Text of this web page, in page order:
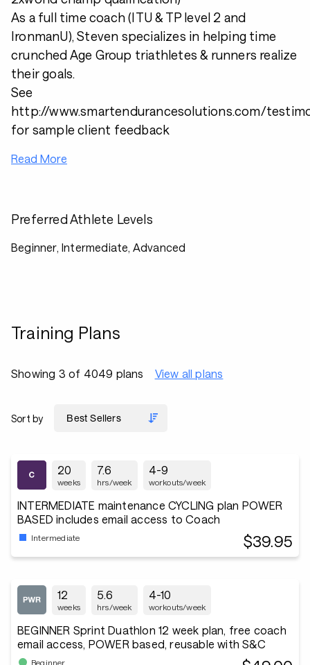
As a full time coach (ITU & TP level 2 and
IronmanU), Steven specializes in helping time
crunched Age Group triathletes & runners realize
their goals.
See
http://www.smartendurancesolutions.com/
for sample client feedback
Read More
Preferred Athlete Levels
Beginner, Intermediate, Advanced
Training Plans
Showing 3 of 4049 plans View all plans
Sort by
20
weeks
7.6
hrs/week
4-9
workouts/week
INTERMEDIATE maintenance CYCLING plan POWER
BASED includes email access to Coach
Intermediate $39.95
12
weeks
5.6
hrs/week
4-10
workouts/week
BEGINNER Sprint Duathlon 12 week plan, free coach
email access, POWER based, reusable with S&C
Beginner